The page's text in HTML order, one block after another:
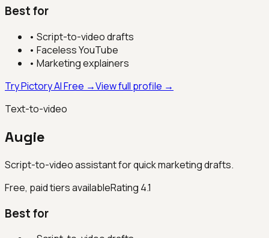
Best for
• Script-to-video drafts
• Faceless YouTube
• Marketing explainers
Try Pictory AI Free →View full profile →
Text-to-video
Augie
Script-to-video assistant for quick marketing drafts.
Free, paid tiers availableRating 4.1
Best for